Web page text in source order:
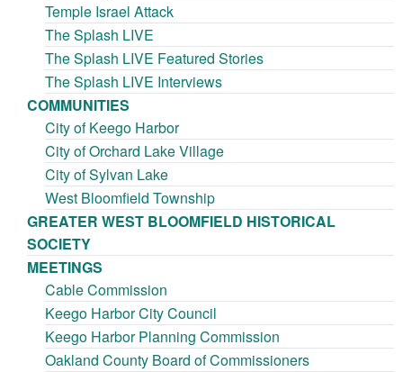
Temple Israel Attack
The Splash LIVE
The Splash LIVE Featured Stories
The Splash LIVE Interviews
COMMUNITIES
City of Keego Harbor
City of Orchard Lake Village
City of Sylvan Lake
West Bloomfield Township
GREATER WEST BLOOMFIELD HISTORICAL
SOCIETY
MEETINGS
Cable Commission
Keego Harbor City Council
Keego Harbor Planning Commission
Oakland County Board of Commissioners